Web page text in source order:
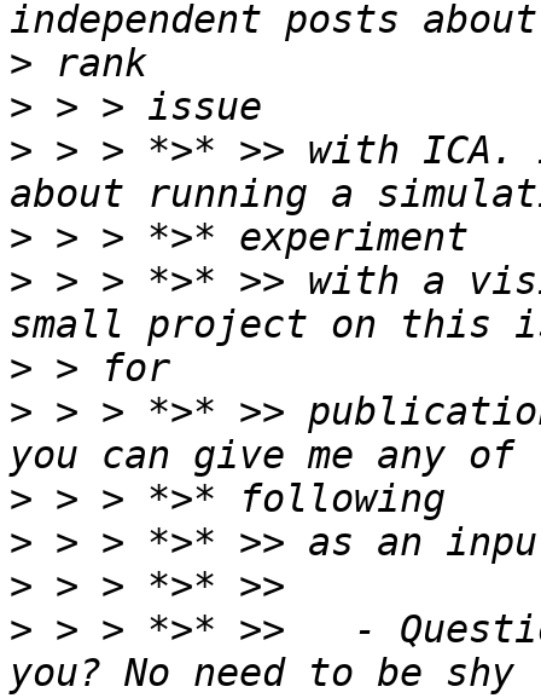
>
>
> > > *>* >> with ICA.
>
> > > *>* >> with a
>
> > > *>* >>
>
>
>
> > > *>* >>   -